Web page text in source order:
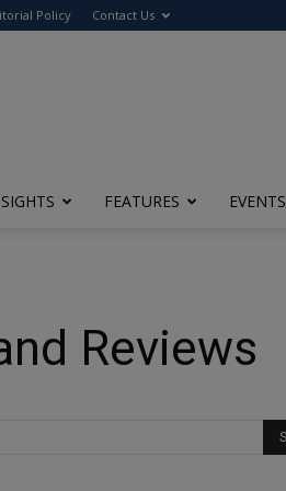
Policy Contact Us
FEATURES EVENTS
Reviews